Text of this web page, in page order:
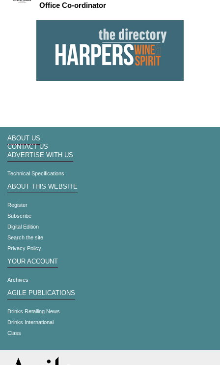
Office Co-ordinator
ABOUT US
CONTACT US
ADVERTISE WITH US
Technical Specifications
ABOUT THIS WEBSITE
Register
Subscribe
Digital Edition
Search the site
Privacy Policy
YOUR ACCOUNT
Archives
AGILE PUBLICATIONS
Drinks Retailing News
Drinks International
Class